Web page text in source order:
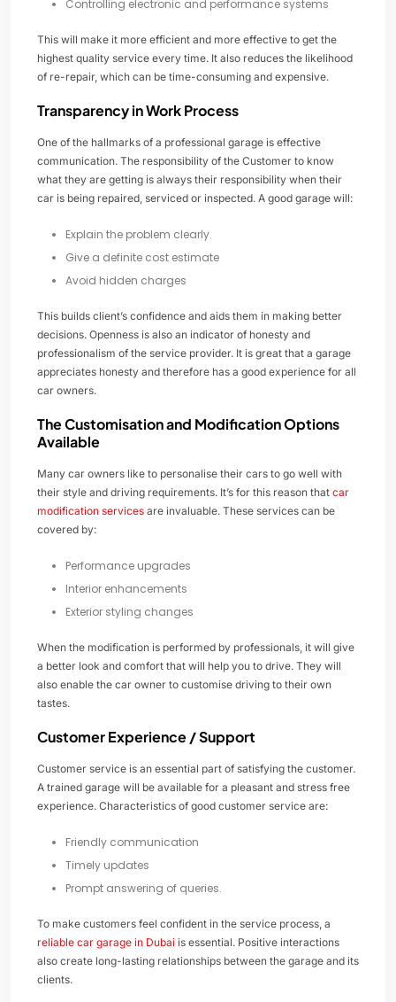
Controlling electronic and performance systems
This will make it more efficient and more effective to get the
highest quality service every time. It also reduces the likelihood
of re-repair, which can be time-consuming and expensive.
Transparency in Work Process
One of the hallmarks of a professional garage is effective
communication. The responsibility of the Customer to know
what they are getting is always their responsibility when their
car is being repaired, serviced or inspected. A good garage will:
Explain the problem clearly.
Give a definite cost estimate
Avoid hidden charges
This builds client’s confidence and aids them in making better
decisions. Openness is also an indicator of honesty and
professionalism of the service provider. It is great that a garage
appreciates honesty and therefore has a good experience for all
car owners.
The Customisation and Modification Options
Available
Many car owners like to personalise their cars to go well with
their style and driving requirements. It’s for this reason that car
modification services are invaluable. These services can be
covered by:
Performance upgrades
Interior enhancements
Exterior styling changes
When the modification is performed by professionals, it will give
a better look and comfort that will help you to drive. They will
also enable the car owner to customise driving to their own
tastes.
Customer Experience / Support
Customer service is an essential part of satisfying the customer.
A trained garage will be available for a pleasant and stress free
experience. Characteristics of good customer service are:
Friendly communication
Timely updates
Prompt answering of queries.
To make customers feel confident in the service process, a
reliable car garage in Dubai is essential. Positive interactions
also create long-lasting relationships between the garage and its
clients.